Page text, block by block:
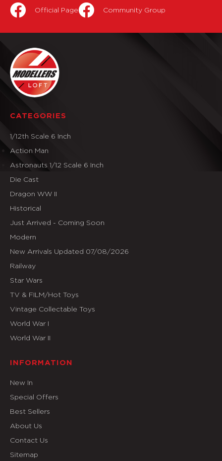
Official Page Community Group
CATEGORIES
1/12th Scale 6 Inch
Action Man
Astronauts 1/12 Scale 6 Inch
Die Cast
Dragon WW II
Historical
Just Arrived - Coming Soon
Modern
New Arrivals Updated 07/08/2026
Railway
Star Wars
TV & FILM/Hot Toys
Vintage Collectable Toys
World War I
World War II
INFORMATION
New In
Special Offers
Best Sellers
About Us
Contact Us
Sitemap